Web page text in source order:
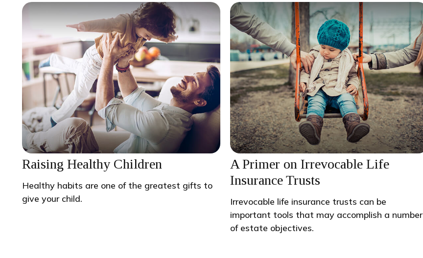
Raising Healthy Children
Healthy habits are one of the greatest gifts to
give your child.
A Primer on Irrevocable Life
Insurance Trusts
Irrevocable life insurance trusts can be
important tools that may accomplish a number
of estate objectives.